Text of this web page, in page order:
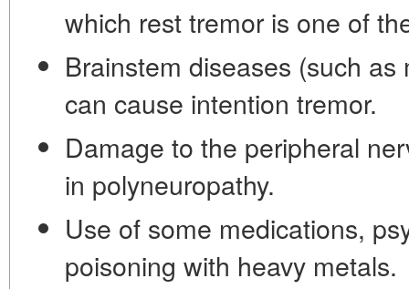
which rest tremor is one of
Brainstem diseases (such
can cause intention tremor.
Damage to the peripheral
in polyneuropathy.
Use of some medications,
poisoning with heavy metals.